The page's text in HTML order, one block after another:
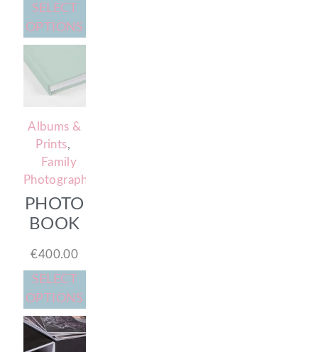
SELECT
OPTIONS
Albums &
Prints,
Family
Photography
PHOTO
BOOK
€400.00
SELECT
OPTIONS